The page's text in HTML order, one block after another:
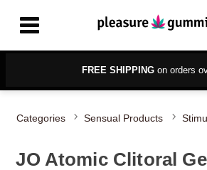
FREE SHIPPING on orders
Categories Sensual Products
JO Atomic Clitoral